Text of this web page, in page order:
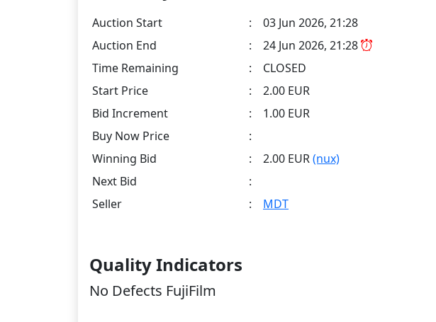
Auction Start :
03 Jun 2026, 21:28
Auction End
:
24 Jun 2026, 21:28
Time Remaining
:
CLOSED
Start Price
:
2.00 EUR
Bid Increment
:
1.00 EUR
Buy Now Price
:
Winning Bid
: 2.00 EUR(nux)
Next Bid
:
Seller
: MDT
Quality Indicators
No Defects FujiFilm